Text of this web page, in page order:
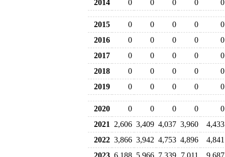
2014
0 0 0 0 0
2015 0 0 0 0
0
2016
0 0 0 0
0
2017
0 0 0 0
0
2018
0 0 0 0
0
2019
0 0 0 0 0
2020 0 0 0 0
0
2021
2,606 3,409 4,037 3,960
4,433
2022 3,866 3,942 4,753 4,896
4,841
2023 6,188 5,966 7,339 7,011
9,687